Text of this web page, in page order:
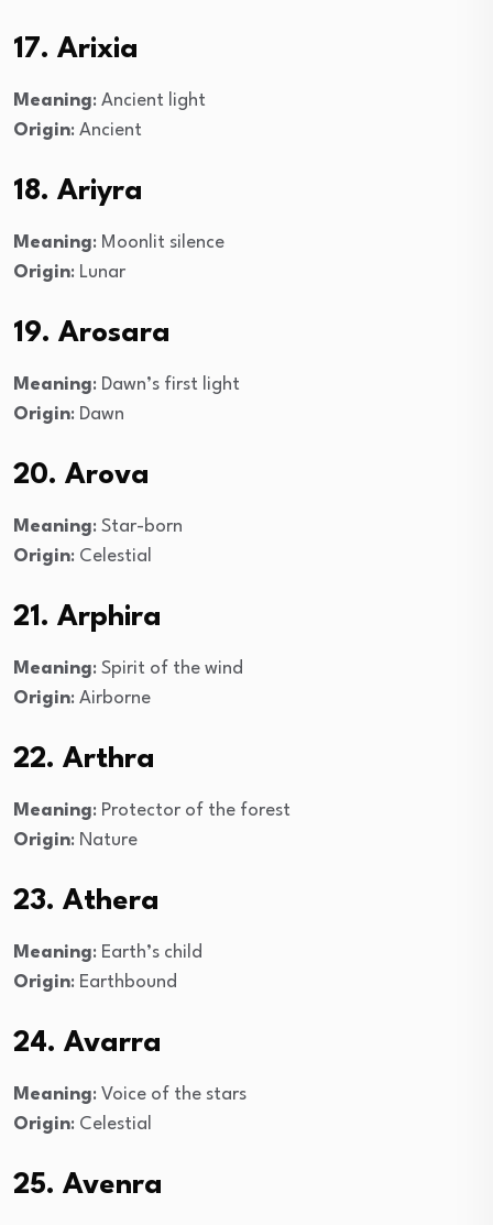
17. Arixia
Meaning: Ancient light
Origin: Ancient
18. Ariyra
Meaning: Moonlit silence
Origin: Lunar
19. Arosara
Meaning: Dawn’s first light
Origin: Dawn
20. Arova
Meaning: Star-born
Origin: Celestial
21. Arphira
Meaning: Spirit of the wind
Origin: Airborne
22. Arthra
Meaning: Protector of the forest
Origin: Nature
23. Athera
Meaning: Earth’s child
Origin: Earthbound
24. Avarra
Meaning: Voice of the stars
Origin: Celestial
25. Avenra